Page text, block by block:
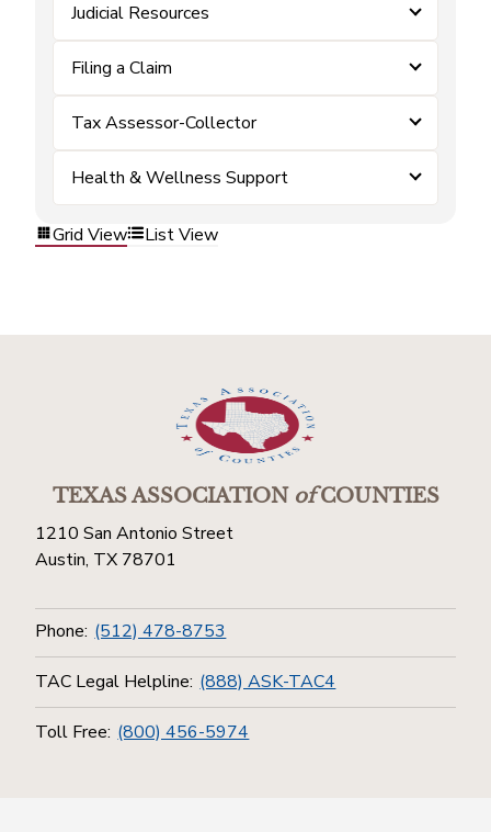
Judicial Resources
Filing a Claim
Tax Assessor-Collector
Health & Wellness Support
Grid View List View
TEXAS ASSOCIATIONofCOUNTIES
1210 San Antonio Street
Austin, TX 78701
Phone: (512) 478-8753
TAC Legal Helpline: (888) ASK-TAC4
Toll Free: (800) 456-5974